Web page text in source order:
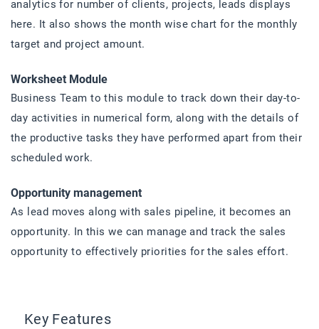
analytics for number of clients, projects, leads displays
here. It also shows the month wise chart for the monthly
target and project amount.
Worksheet Module
Business Team to this module to track down their day-to-
day activities in numerical form, along with the details of
the productive tasks they have performed apart from their
scheduled work.
Opportunity management
As lead moves along with sales pipeline, it becomes an
opportunity. In this we can manage and track the sales
opportunity to effectively priorities for the sales effort.
Key Features